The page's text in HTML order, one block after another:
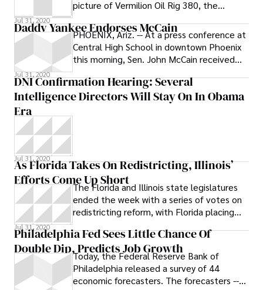
picture of Vermilion Oil Rig 380, the
Jul 31, 2020
Daddy Yankee Endorses McCain
PHOENIX, Ariz. -- At a press conference at
Central High School in downtown Phoenix
this morning, Sen. John McCain received
Jul 31, 2020
DNI Confirmation Hearing: Several
Intelligence Directors Will Stay On In Obama
Era
Jul 31, 2020
As Florida Takes On Redistricting, Illinois’
Efforts Come Up ShortThe Florida and Illinois state legislatures
ended the week with a series of votes on
redistricting reform, with Florida placing
Jul 31, 2020
Philadelphia Fed Sees Little Chance Of
Double Dip, Predicts Job Growth
Today, the Federal Reserve Bank of
Philadelphia released a survey of 44
economic forecasters. The forecasters --